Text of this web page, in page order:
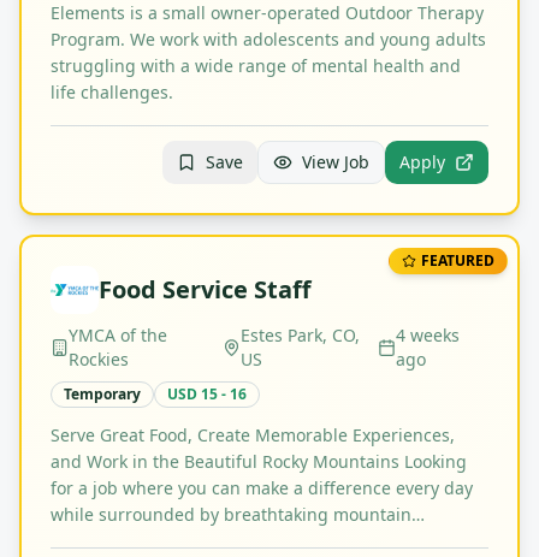
Elements is a small owner-operated Outdoor Therapy
Program. We work with adolescents and young adults
struggling with a wide range of mental health and
life challenges.
Save View Job Apply
FEATURED
Food Service Staff
YMCA of the
Rockies
Estes Park, CO,
US
4 weeks
ago
Temporary USD 15 - 16
Serve Great Food, Create Memorable Experiences,
and Work in the Beautiful Rocky Mountains Looking
for a job where you can make a difference every day
while surrounded by breathtaking mountain…